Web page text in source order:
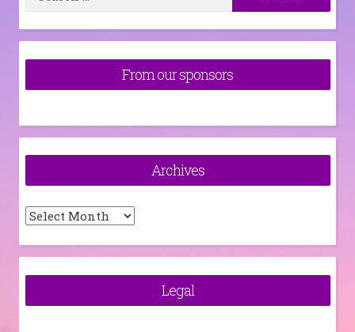
for:
From our sponsors
Archives
Archives
Legal